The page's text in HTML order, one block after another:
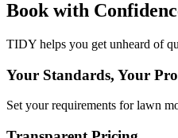
Book with
TIDY helps you get unheard of
Your Standards, Your
Set your requirements for lawn